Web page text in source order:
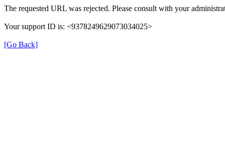
The requested URL was rejected. Please consult with your
Your support ID is: <9378249629073034025>
[Go Back]